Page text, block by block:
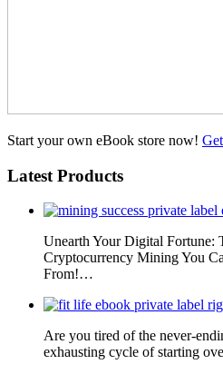
Start your own eBook store now!
Latest Products
Unearth Your Digital Fortune:
Cryptocurrency Mining You
From!…
Are you tired of the never-
exhausting cycle of starting